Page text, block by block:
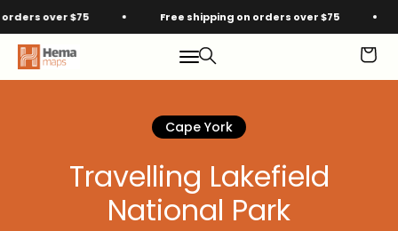
Skip to content
over $75 Free shipping on orders over $75
MenuSearch
Hema Maps Cart
Cape York
Travelling Lakefield
National Park